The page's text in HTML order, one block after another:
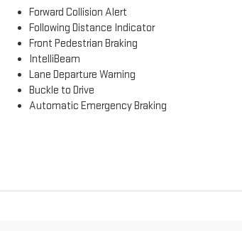
Forward Collision Alert
Following Distance Indicator
Front Pedestrian Braking
IntelliBeam
Lane Departure Warning
Buckle to Drive
Automatic Emergency Braking